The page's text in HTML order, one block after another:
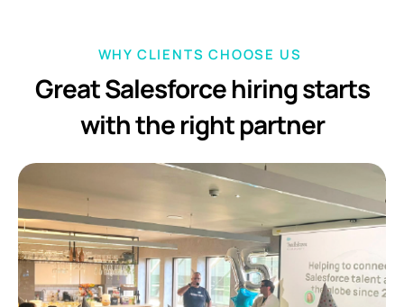
WHY CLIENTS CHOOSE US
Great Salesforce hiring starts
with the right partner